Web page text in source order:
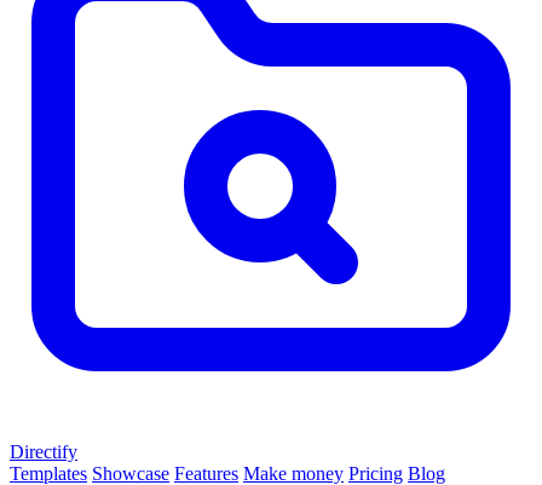
Directify
Templates Showcase Features Make money Pricing Blog